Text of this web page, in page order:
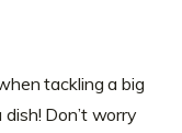
tackling a big
Don’t worry